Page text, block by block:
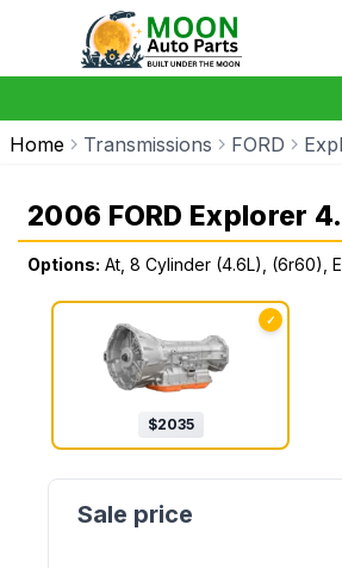
Home Transmissions FORD
2006 FORD Explorer
Options: At, 8 Cylinder (4.6L), (6r60),
✓
$2035